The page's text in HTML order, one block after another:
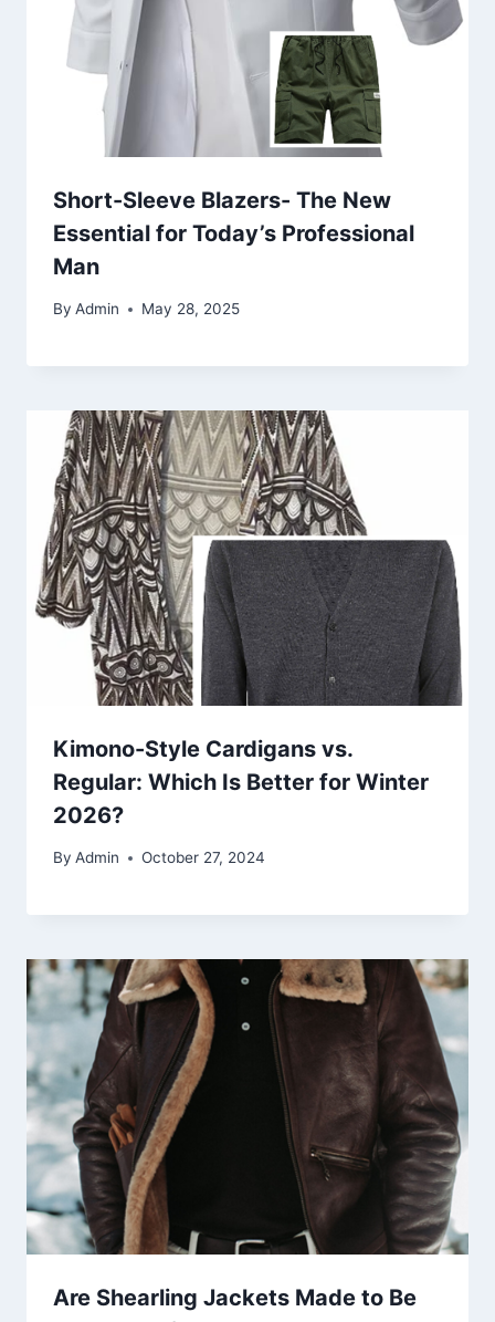
Short-Sleeve Blazers- The New
Essential for Today’s Professional
Man
By Admin May 28, 2025
Kimono-Style Cardigans vs.
Regular: Which Is Better for Winter
2026?
By Admin October 27, 2024
Are Shearling Jackets Made to Be